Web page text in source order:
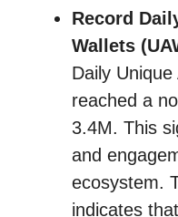
Record
Wallets
Daily
reached a
3.4M. This
and
ecosystem.
indicates